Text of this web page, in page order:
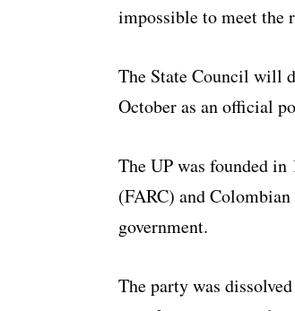
impossible to meet the
The State Council will
October as an official
The UP was founded
(FARC) and
government.
The party was